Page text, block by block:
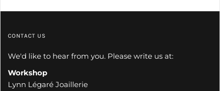
CONTACT US
We'd like to hear from you. Please write us at:
Workshop
Lynn Légaré Joaillerie